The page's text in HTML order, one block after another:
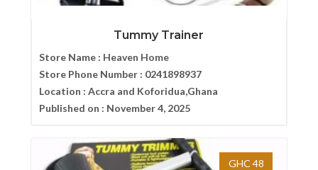
Tummy Trainer
Store Name : Heaven Home
Store Phone Number : 0241898937
Location : Accra and Koforidua,Ghana
Published on : November 4, 2025
GHC 48